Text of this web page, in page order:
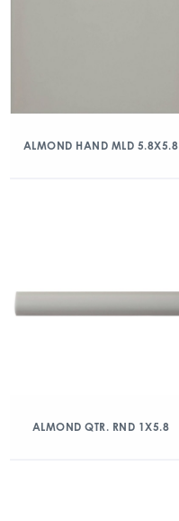
ALMOND HAND MLD 5.8X5.8
ALMOND QTR. RND 1X5.8